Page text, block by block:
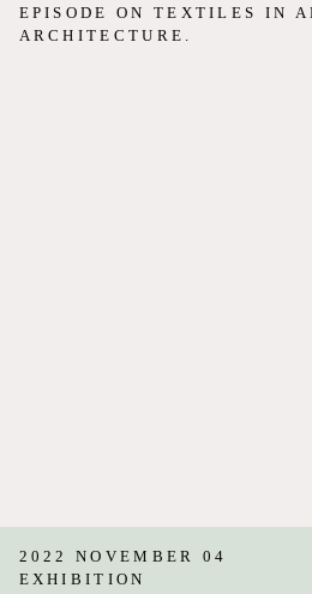
EPISODE ON TEXTILES IN
ARCHITECTURE.
2022 NOVEMBER 04
EXHIBITION